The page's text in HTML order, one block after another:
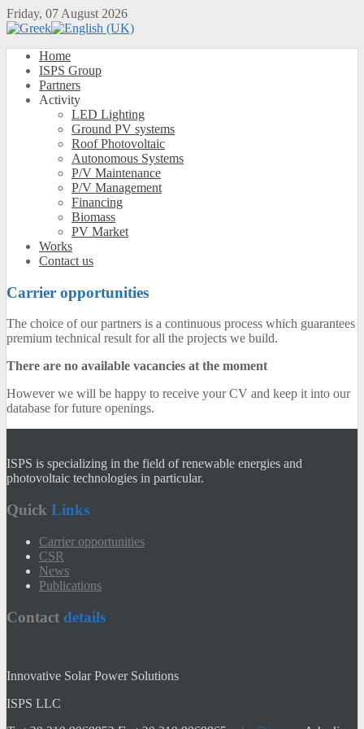
Friday, 07 August 2026
Home
ISPS Group
Partners
Activity
LED Lighting
Ground PV systems
Roof Photovoltaic
Autonomous Systems
P/V Maintenance
P/V Management
Financing
Biomass
PV Market
Works
Contact us
Carrier opportunities
The choice of our partners is a continuous process which guarantees
premium technical result for all the projects we build.
There are no available vacancies at the moment
However we will be happy to receive your CV and keep it into our
database for future openings.
ISPS is specializing in the field of renewable energies and
photovoltaic technologies in particular.
Quick Links
Carrier opportunities
CSR
News
Publications
Contact details
Innovative Solar Power Solutions
ISPS LLC